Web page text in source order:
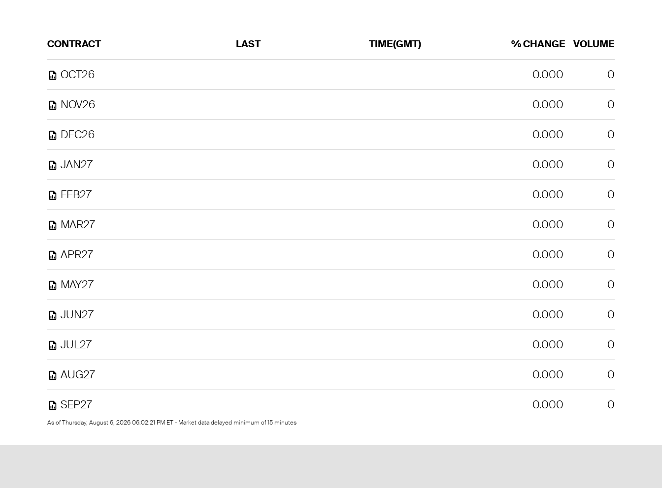
CONTRACT LAST TIME(GMT) % CHANGE VOLUME
OCT26 0.000 0
NOV26 0.000 0
DEC26 0.000 0
JAN27 0.000 0
FEB27 0.000 0
MAR27 0.000 0
APR27 0.000 0
MAY27 0.000 0
JUN27 0.000 0
JUL27 0.000 0
AUG27 0.000 0
SEP27 0.000 0
As of Thursday, August 6, 2026 06:02:21 PM ET - Market data delayed minimum of 15 minutes